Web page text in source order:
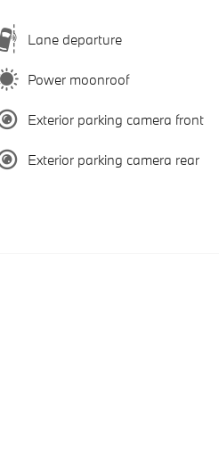
Lane departure
Power moonroof
Exterior parking camera front
Exterior parking camera rear